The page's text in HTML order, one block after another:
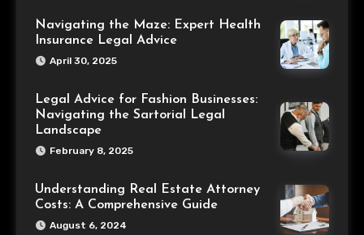
Navigating the Maze: Expert Health
Insurance Legal Advice
April 30, 2025
Legal Advice for Fashion Businesses:
Navigating the Sartorial Legal
Landscape
February 8, 2025
Understanding Real Estate Attorney
Costs: A Comprehensive Guide
August 6, 2024